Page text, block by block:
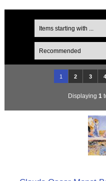
1 2 3 4
Displaying 1